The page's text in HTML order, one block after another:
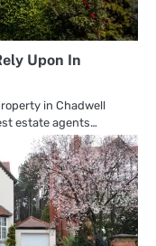
Upon In
in Chadwell
estate agents…